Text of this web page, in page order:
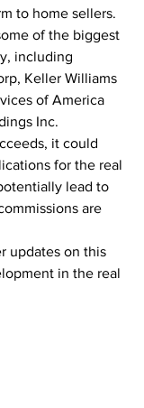
to home sellers.
of the biggest
including
Keller Williams
of America
Inc.
it could
for the real
lead to
are
updates on this
in the real